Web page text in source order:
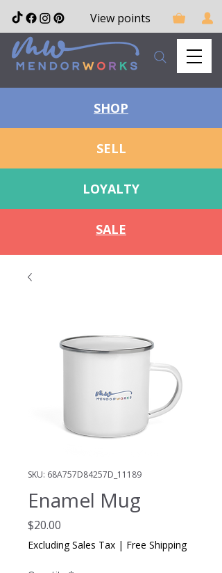
View points
SHOP
SELL
LOYALTY
SALE
SKU: 68A757D84257D_11189
Enamel Mug
$20.00
Excluding Sales Tax | Free Shipping